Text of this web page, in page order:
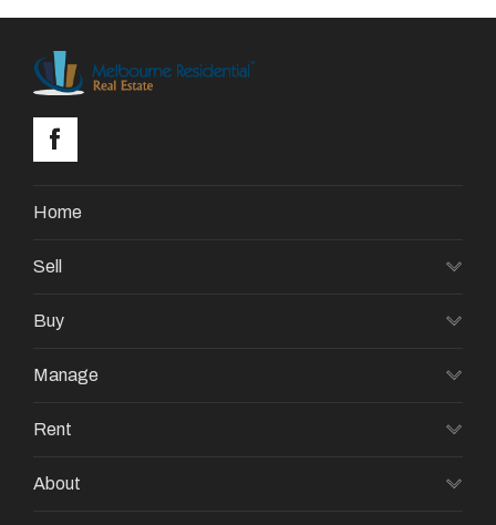
Home
Sell
Buy
Manage
Rent
About